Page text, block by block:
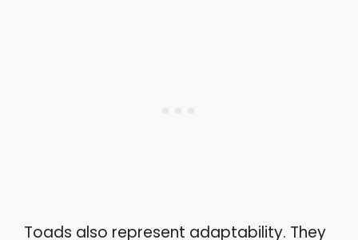
Toads also represent adaptability. They